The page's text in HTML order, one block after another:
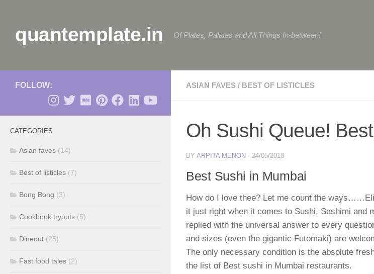
quantemplate.in Of Plates, Palates and All Things In-between!
ASIAN FAVES / BEST OF LISTICLES
Oh Sushi Queue!
BY ARPITA MENON · 24/05/2018
Best Sushi in Mumbai
How do I love thee? Let me count the
it just right when it comes to Sushi, Sashimi and
replied with the universal answer to every
and sizes (even the gigantic Futomaki) are
The only necessary condition is the absolute
the list of Best sushi in Mumbai restaurants.
FOLLOW:
CATEGORIES
Asian faves (14)
Best of listicles (7)
Bong Bong (3)
Cookbook tryouts (5)
Dineout (25)
Fast food tales (2)